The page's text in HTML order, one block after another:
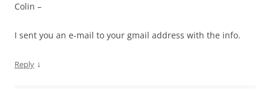
Colin –
I sent you an e-mail to your gmail address with the info.
Reply ↓